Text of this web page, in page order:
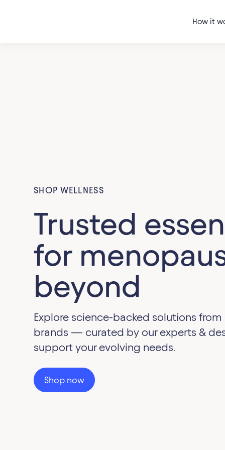
How it
SHOP WELLNESS
Trusted
for
beyond
Explore science-backed solutions
brands — curated by our experts &
support your evolving needs.
Shop now